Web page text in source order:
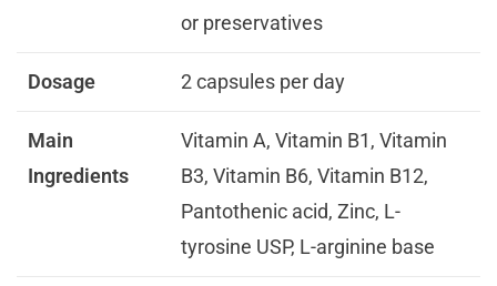
or preservatives
Dosage 2 capsules per day
Main
Ingredients
Vitamin A, Vitamin B1, Vitamin
B3, Vitamin B6, Vitamin B12,
Pantothenic acid, Zinc, L-
tyrosine USP, L-arginine base